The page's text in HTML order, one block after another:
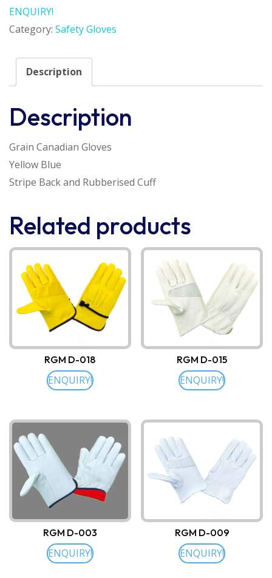
ENQUIRY!
Category: Safety Gloves
Description
Description
Grain Canadian Gloves
Yellow Blue
Stripe Back and Rubberised Cuff
Related products
RGM D-018
ENQUIRY!
RGM D-015
ENQUIRY!
RGM D-003
ENQUIRY!
RGM D-009
ENQUIRY!